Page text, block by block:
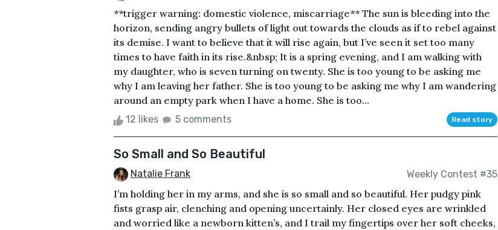
**trigger warning: domestic violence, miscarriage** The sun is bleeding into the
horizon, sending angry bullets of light out towards the clouds as if to rebel against
its demise. I want to believe that it will rise again, but I’ve seen it set too many
times to have faith in its rise.&nbsp; It is a spring evening, and I am walking with
my daughter, who is seven turning on twenty. She is too young to be asking me
why I am leaving her father. She is too young to be asking me why I am wandering
around an empty park when I have a home. She is too...
12 likes 5 comments Read story
So Small and So Beautiful
Natalie Frank Weekly Contest #35
I’m holding her in my arms, and she is so small and so beautiful. Her pudgy pink
fists grasp air, clenching and opening uncertainly. Her closed eyes are wrinkled
and worried like a newborn kitten’s, and I trail my fingertips over her soft cheeks,